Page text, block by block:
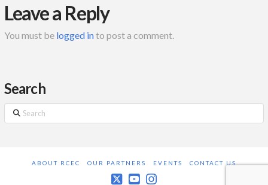
Leave a Reply
You must be logged into post a comment.
Search
Search
ABOUT RCEC OUR PARTNERS EVENTS CONTACT US